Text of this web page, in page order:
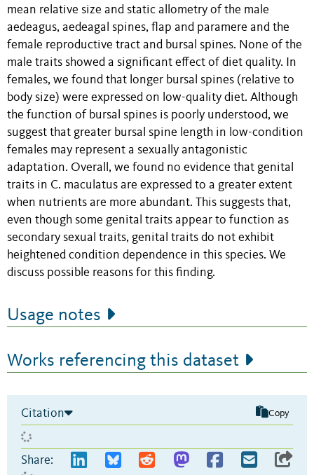
mean relative size and static allometry of the male
aedeagus, aedeagal spines, flap and paramere and the
female reproductive tract and bursal spines. None of the
male traits showed a significant effect of diet quality. In
females, we found that longer bursal spines (relative to
body size) were expressed on low-quality diet. Although
the function of bursal spines is poorly understood, we
suggest that greater bursal spine length in low-condition
females may represent a sexually antagonistic
adaptation. Overall, we found no evidence that genital
traits in C. maculatus are expressed to a greater extent
when nutrients are more abundant. This suggests that,
even though some genital traits appear to function as
secondary sexual traits, genital traits do not exhibit
heightened condition dependence in this species. We
discuss possible reasons for this finding.
Usage notes
Works referencing this dataset
Citation Copy
Share: